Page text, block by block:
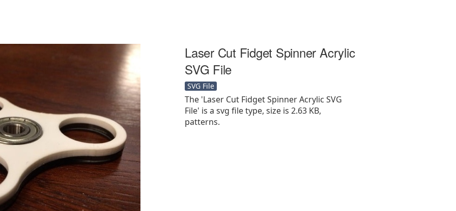
Laser Cut Fidget Spinner Acrylic
SVG File
SVG File
The 'Laser Cut Fidget Spinner Acrylic SVG
File' is a svg file type, size is 2.63 KB,
patterns.